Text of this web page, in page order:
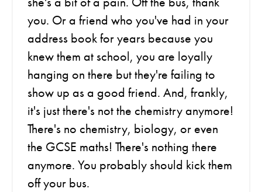
you. Or a friend who you've had in your
address book for years because you
knew them at school, you are loyally
hanging on there but they're failing to
show up as a good friend. And, frankly,
it's just there's not the chemistry anymore!
There's no chemistry, biology, or even
the GCSE maths! There's nothing there
anymore. You probably should kick them
off your bus.